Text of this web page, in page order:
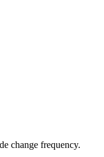
change frequency.